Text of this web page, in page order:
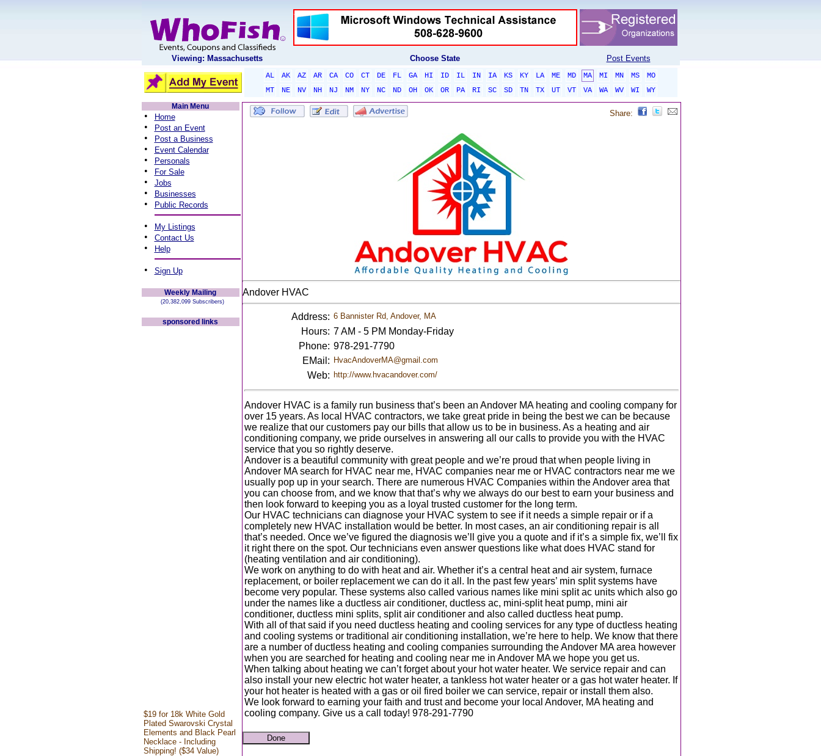
Viewing: Massachusetts Choose State Post Events
AL AK AZ AR CA CO CT DE FL GA HI ID IL IN IA KS KY LA ME MD MA MI MN MS
MO
MT
NE NV NH NJ NM NY NC ND OH OK OR PA RI SC SD TN TX UT VT VA WA WV WI
WY
Main Menu
• Home
• Post an Event
• Post a Business
• Event Calendar
• Personals
• For Sale
• Jobs
• Businesses
• Public Records
• My Listings
• Contact Us
• Help
• Sign Up
Weekly Mailing
(20,382,099 Subscribers)
sponsored links
$19 for 18k White Gold
Plated Swarovski Crystal
Elements and Black Pearl
Necklace - Including
Shipping! ($34 Value)
Share:
Andover HVAC
Address: 6 Bannister Rd, Andover, MA
Hours: 7 AM - 5 PM Monday-Friday
Phone: 978-291-7790
EMail: HvacAndoverMA@gmail.com
Web: http://www.hvacandover.com/
Andover HVAC is a family run business that’s been an Andover MA heating and cooling company for
over 15 years. As local HVAC contractors, we take great pride in being the best we can be because
we realize that our customers pay our bills that allow us to be in business. As a heating and air
conditioning company, we pride ourselves in answering all our calls to provide you with the HVAC
service that you so rightly deserve.
Andover is a beautiful community with great people and we’re proud that when people living in
Andover MA search for HVAC near me, HVAC companies near me or HVAC contractors near me we
usually pop up in your search. There are numerous HVAC Companies within the Andover area that
you can choose from, and we know that that’s why we always do our best to earn your business and
then look forward to keeping you as a loyal trusted customer for the long term.
Our HVAC technicians can diagnose your HVAC system to see if it needs a simple repair or if a
completely new HVAC installation would be better. In most cases, an air conditioning repair is all
that’s needed. Once we’ve figured the diagnosis we’ll give you a quote and if it’s a simple fix, we’ll fix
it right there on the spot. Our technicians even answer questions like what does HVAC stand for
(heating ventilation and air conditioning).
We work on anything to do with heat and air. Whether it’s a central heat and air system, furnace
replacement, or boiler replacement we can do it all. In the past few years’ min split systems have
become very popular. These systems also called various names like mini split ac units which also go
under the names like a ductless air conditioner, ductless ac, mini-split heat pump, mini air
conditioner, ductless mini splits, split air conditioner and also called ductless heat pump.
With all of that said if you need ductless heating and cooling services for any type of ductless heating
and cooling systems or traditional air conditioning installation, we’re here to help. We know that there
are a number of ductless heating and cooling companies surrounding the Andover MA area however
when you are searched for heating and cooling near me in Andover MA we hope you get us.
When talking about heating we can’t forget about your hot water heater. We service repair and can
also install your new electric hot water heater, a tankless hot water heater or a gas hot water heater. If
your hot heater is heated with a gas or oil fired boiler we can service, repair or install them also.
We look forward to earning your faith and trust and become your local Andover, MA heating and
cooling company. Give us a call today! 978-291-7790